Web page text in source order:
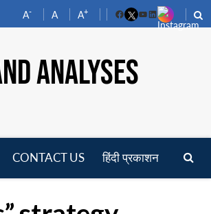
A- A A+
FacebookYouTube
LinkedIn
ANALYSES
CONTACT US हिंदी प्रकाशन